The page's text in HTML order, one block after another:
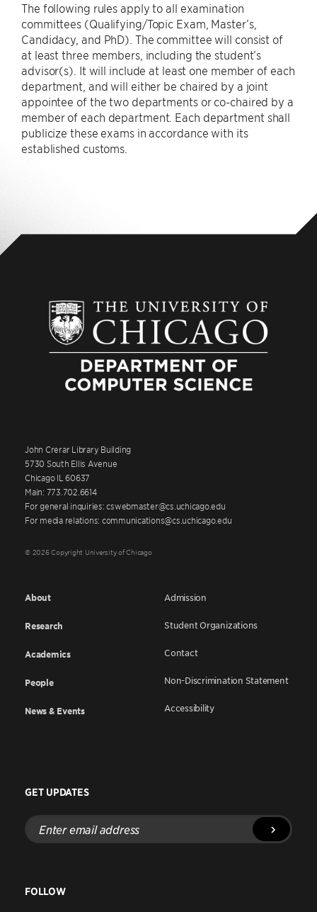
The following rules apply to all examination
committees (Qualifying/Topic Exam, Master’s,
Candidacy, and PhD). The committee will consist of
at least three members, including the student’s
advisor(s). It will include at least one member of each
department, and will either be chaired by a joint
appointee of the two departments or co-chaired by a
member of each department. Each department shall
publicize these exams in accordance with its
established customs.
John Crerar Library Building
5730 South Ellis Avenue
Chicago IL 60637
Main: 773.702.6614
For general inquiries: cswebmaster@cs.uchicago.edu
For media relations: communications@cs.uchicago.edu
© 2026 Copyright University of Chicago
About
Research
Academics
People
News & Events
Admission
Student Organizations
Contact
Non-Discrimination Statement
Accessibility
GET UPDATES
Enter
email
address
FOLLOW